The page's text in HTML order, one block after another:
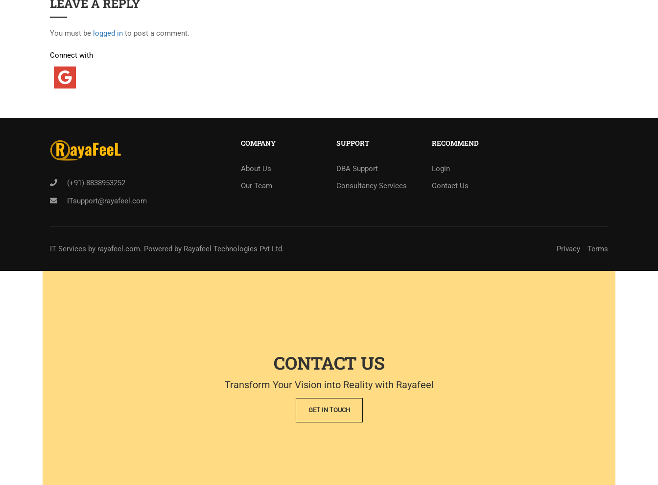
LEAVE A REPLY
You must be logged in to post a comment.
Connect with
(+91) 8838953252
ITsupport@rayafeel.com
COMPANY
About Us
Our Team
SUPPORT
DBA Support
Consultancy Services
RECOMMEND
Login
Contact Us
IT Services by rayafeel.com. Powered by Rayafeel Technologies Pvt Ltd. Privacy Terms
CONTACT US
Transform Your Vision into Reality with Rayafeel
GET IN TOUCH